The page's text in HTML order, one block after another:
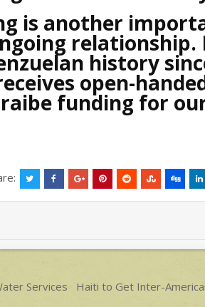
is another
relationship.
history
open-
funding for
Services Haiti to Get Inter-